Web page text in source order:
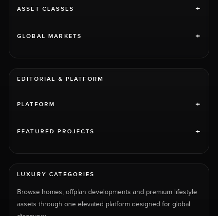
ASSET CLASSES +
GLOBAL MARKETS +
EDITORIAL & PLATFORM
PLATFORM +
FEATURED PROJECTS +
LUXURY CATEGORIES
Browse homes, offplan developments and premium lifestyle
assets through one elevated platform designed for global